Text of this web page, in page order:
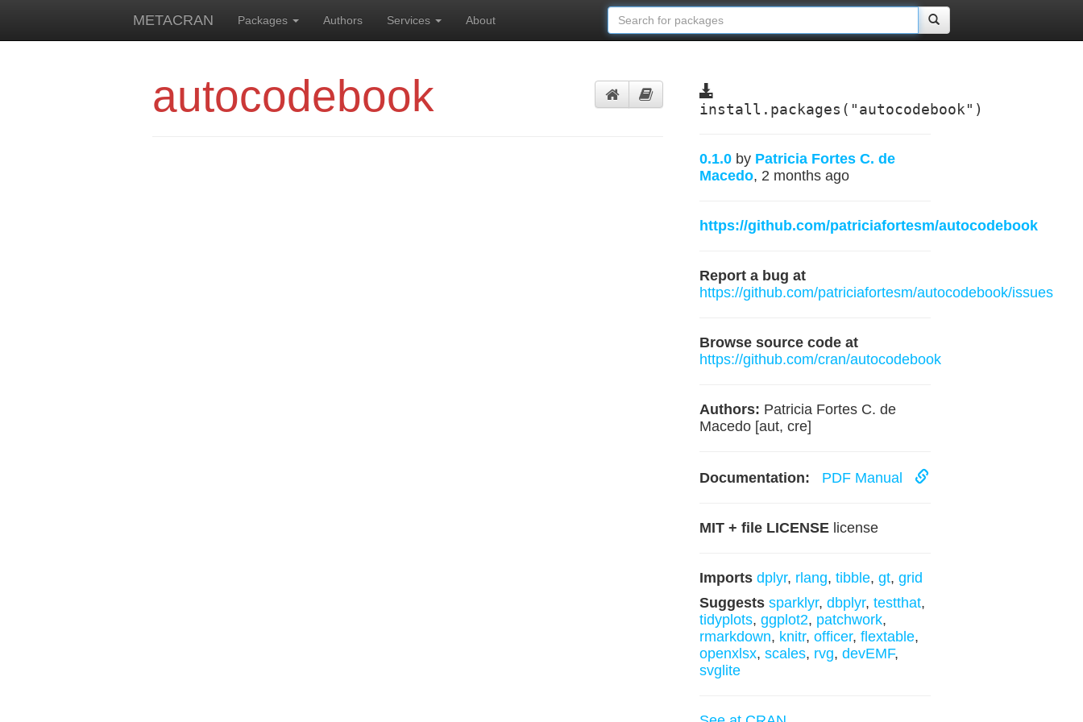
METACRAN Packages Authors Services About
autocodebook install.packages("autocodebook")
0.1.0 by Patricia Fortes C. de
Macedo, 2 months ago
https://github.com/patriciafortesm/autocodebook
Report a bug at
https://github.com/patriciafortesm/autocodebook/issues
Browse source code at
https://github.com/cran/autocodebook
Authors: Patricia Fortes C. de
Macedo [aut, cre]
Documentation: PDF Manual
MIT + file LICENSElicense
Imports dplyr, rlang, tibble, gt, grid
Suggests sparklyr, dbplyr, testthat,
tidyplots, ggplot2, patchwork,
rmarkdown, knitr, officer, flextable,
openxlsx, scales, rvg, devEMF,
svglite